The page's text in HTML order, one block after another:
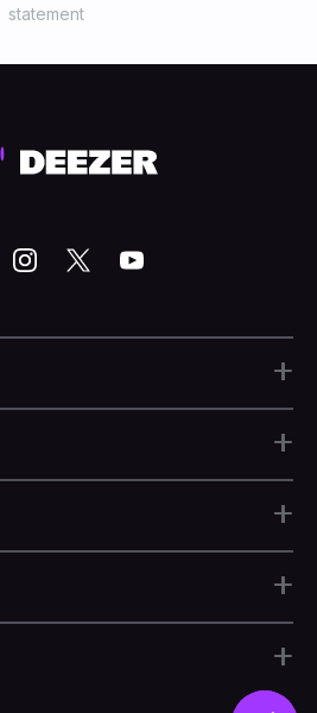
statement
+
+
+
+
+